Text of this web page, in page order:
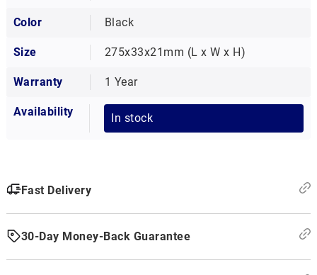
Color Black
Size 275x33x21mm (L x W x H)
Warranty 1 Year
Availability In stock
Fast Delivery
30-Day Money-Back Guarantee